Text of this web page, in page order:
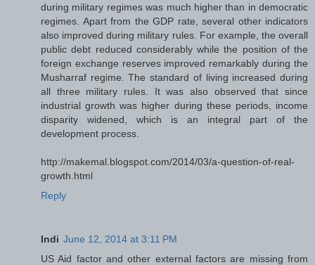
during military regimes was much higher than in democratic
regimes. Apart from the GDP rate, several other indicators
also improved during military rules. For example, the overall
public debt reduced considerably while the position of the
foreign exchange reserves improved remarkably during the
Musharraf regime. The standard of living increased during
all three military rules. It was also observed that since
industrial growth was higher during these periods, income
disparity widened, which is an integral part of the
development process.
http://makemal.blogspot.com/2014/03/a-question-of-real-
growth.html
Reply
Indi June 12, 2014 at 3:11 PM
US Aid factor and other external factors are missing from